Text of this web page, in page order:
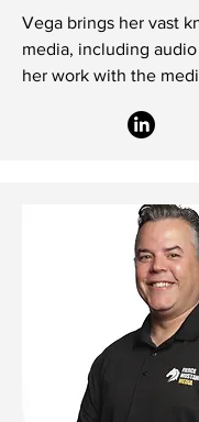
Vega brings her vast
media, including
her work with the